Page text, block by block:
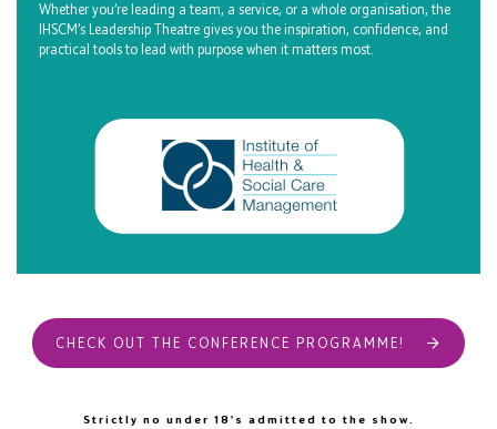
Whether you’re leading a team, a service, or a whole organisation, the
IHSCM’s Leadership Theatre gives you the inspiration, confidence, and
practical tools to lead with purpose when it matters most.
CHECK OUT THE CONFERENCE PROGRAMME!
Strictly no under 18's admitted to the show.